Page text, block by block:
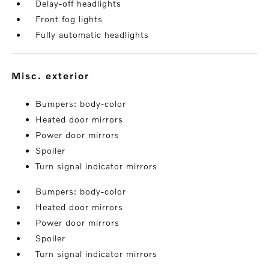
Delay-off headlights
Front fog lights
Fully automatic headlights
misc. exterior
Bumpers: body-color
Heated door mirrors
Power door mirrors
Spoiler
Turn signal indicator mirrors
Bumpers: body-color
Heated door mirrors
Power door mirrors
Spoiler
Turn signal indicator mirrors